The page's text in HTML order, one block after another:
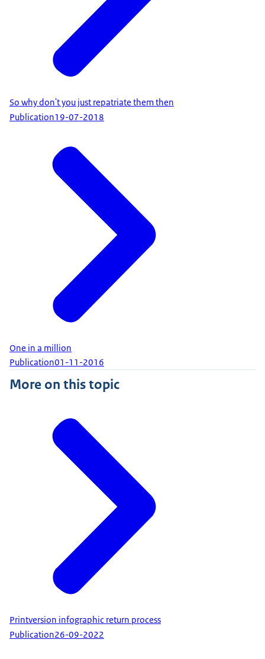
So why don't you just repatriate them then
Publication19-07-2018
One in a million
Publication01-11-2016
More on this topic
Printversion infographic return process
Publication26-09-2022